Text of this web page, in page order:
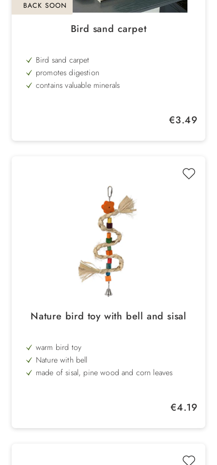
BACK SOON
Bird sand carpet
Bird sand carpet
promotes digestion
contains valuable minerals
Regular price:
€3.49
Nature bird toy with bell and sisal
warm bird toy
Nature with bell
made of sisal, pine wood and corn leaves
Regular price:
€4.19